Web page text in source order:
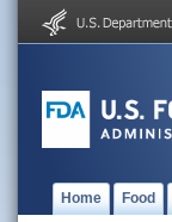
Home Food